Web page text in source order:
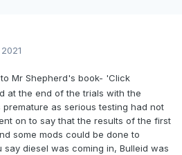
Mr Shepherd's book- 'Click
at the end of the trials with the
as serious testing had not
on to say that the results of the first
some mods could be done to
say diesel was coming in, Bulleid was